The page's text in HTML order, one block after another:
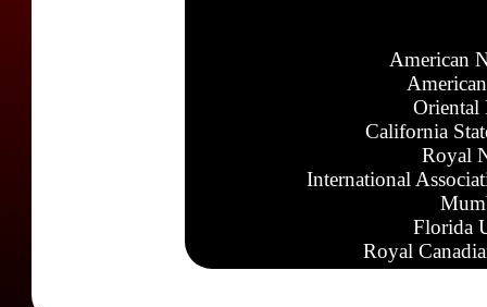
American
Oriental
California
Royal
International
Florida
Royal